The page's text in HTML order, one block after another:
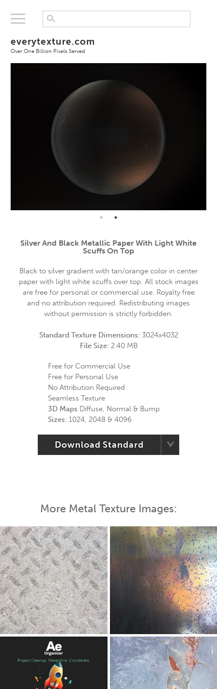
everytexture.com
Over One Billion Pixels Served
Silver And Black Metallic Paper With Light White
Scuffs On Top
Black to silver gradient with tan/orange color in center
paper with light white scuffs over top. All stock images
are free for personal or commercial use. Royalty free
and no attribution required. Redistributing images
without permission is strictly forbidden.
Standard Texture Dimensions: 3024x4032
File Size: 2.40 MB
Free for Commercial Use
Free for Personal Use
No Attribution Required
Seamless Texture
3D Maps Diffuse, Normal & Bump
Sizes: 1024, 2048 & 4096
Download Standard
More Metal Texture Images: